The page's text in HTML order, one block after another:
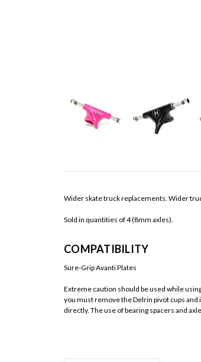
Wider skate truck replacements. Wider
Sold in quantities of 4 (8mm axles).
COMPATIBILITY
Sure-Grip Avanti Plates
Extreme caution should be used while
you must remove the Delrin pivot cups
directly. The use of bearing spacers and